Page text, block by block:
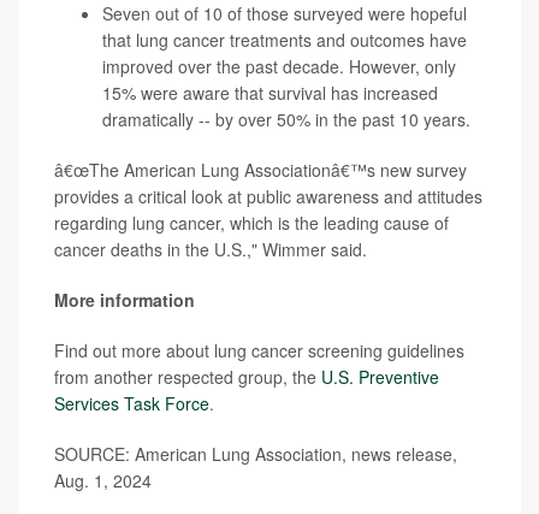
Seven out of 10 of those surveyed were hopeful
that lung cancer treatments and outcomes have
improved over the past decade. However, only
15% were aware that survival has increased
dramatically -- by over 50% in the past 10 years.
â€œThe American Lung Associationâ€™s new survey
provides a critical look at public awareness and attitudes
regarding lung cancer, which is the leading cause of
cancer deaths in the U.S.," Wimmer said.
More information
Find out more about lung cancer screening guidelines
from another respected group, the U.S. Preventive
Services Task Force.
SOURCE: American Lung Association, news release,
Aug. 1, 2024